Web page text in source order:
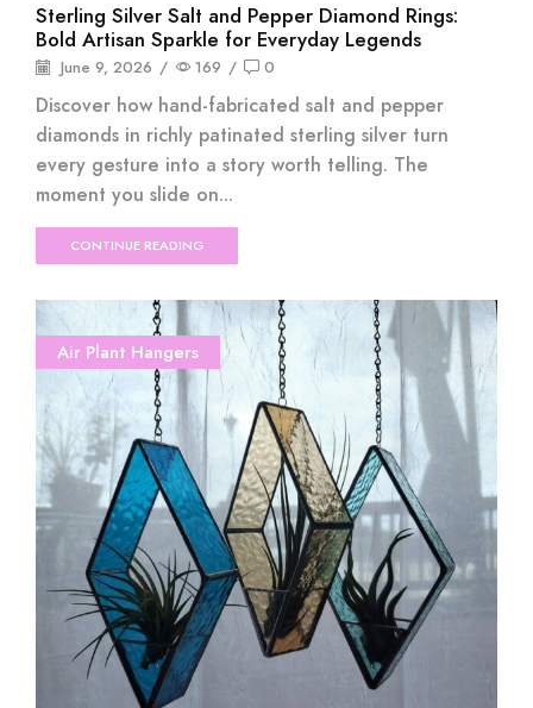
Sterling Silver Salt and Pepper Diamond Rings:
Bold Artisan Sparkle for Everyday Legends
June 9, 2026 / 169 / 0
Discover how hand-fabricated salt and pepper
diamonds in richly patinated sterling silver turn
every gesture into a story worth telling. The
moment you slide on...
CONTINUE READING
Air Plant Hangers